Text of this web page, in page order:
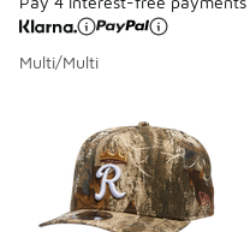
Multi/Multi